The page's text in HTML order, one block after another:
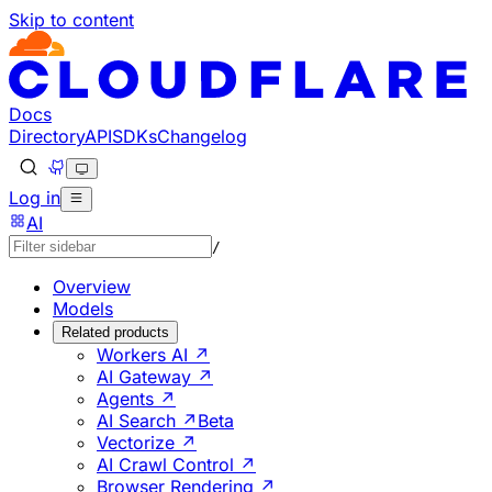
Skip to content
Documentation Index
Fetch the complete documentation index at: https://
Use this file to discover all available pages before
Docs
DirectoryAPISDKsChangelog
Log in
AI
/
Overview
Models
Related products
Workers AI ↗
AI Gateway ↗
Agents ↗
AI Search ↗ Beta
Vectorize ↗
AI Crawl Control ↗
Browser Rendering ↗